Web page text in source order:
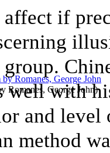
Romanes, George John)
affect if
well with
and level
method